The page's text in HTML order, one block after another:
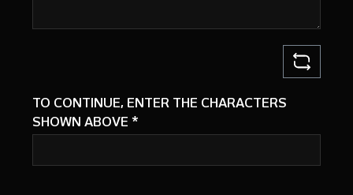
TO CONTINUE, ENTER THE CHARACTERS
SHOWN ABOVE *